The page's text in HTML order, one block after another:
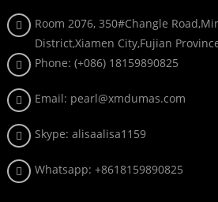
Room 2076, 350#Changle
District,Xiamen City,Fujian
Phone: (+086) 18159890825
Email: pearl@xmdumas.com
Skype: alisaalisa1159
Whatsapp: +8618159890825